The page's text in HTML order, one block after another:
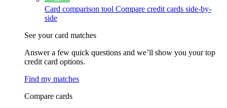
Card comparison tool Compare credit cards side-by-
side
See your card matches
Answer a few quick questions and we’ll show you your top
credit card options.
Find my matches
Compare cards